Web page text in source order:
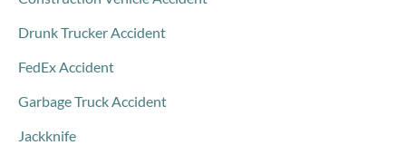
Drunk Trucker Accident
FedEx Accident
Garbage Truck Accident
Jackknife